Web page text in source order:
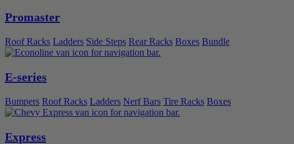
Promaster
Roof Racks Ladders Side Steps Rear Racks Boxes Bundle
E-series
Bumpers Roof Racks Ladders Nerf Bars Tire Racks Boxes
Express